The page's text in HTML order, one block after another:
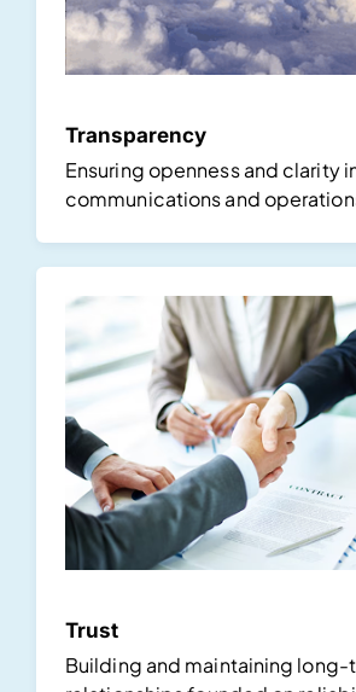
Transparency
Ensuring openness and clarity
communications and
Trust
Building and maintaining long-